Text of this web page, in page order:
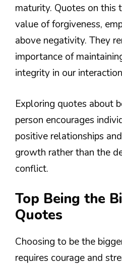
maturity. Quotes on this
value of forgiveness,
above negativity. They
importance of
integrity in our
Exploring quotes about
person encourages
positive relationships
growth rather than the
conflict.
Top Being the
Quotes
Choosing to be the
requires courage and